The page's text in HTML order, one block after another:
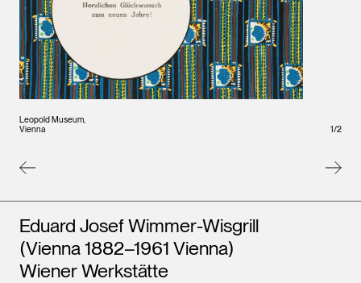
Leopold Museum,
Vienna
Vienna
1/2
Artists
Eduard Josef Wimmer-Wisgrill
(Vienna 1882–1961 Vienna)
Wiener Werkstätte